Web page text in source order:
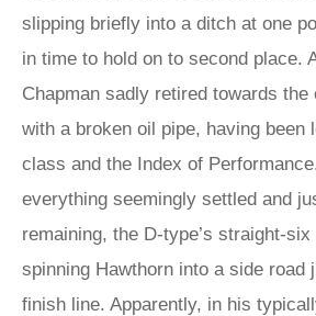
slipping briefly into a ditch at one
in time to hold on to second place.
Chapman sadly retired towards the
with a broken oil pipe, having been
class and the Index of
everything seemingly settled and
remaining, the D-type’s straight-
spinning Hawthorn into a side road
finish line. Apparently, in his